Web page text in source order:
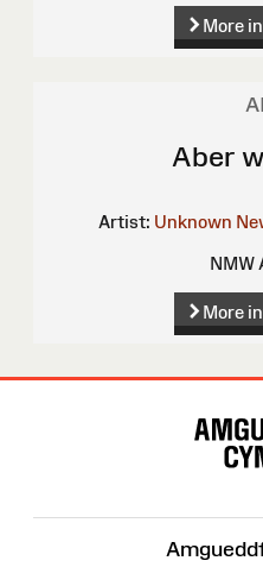
More
Aber
Artist: Unknown
NMW
More